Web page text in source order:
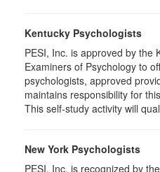
Kentucky Psychologists
PESI, Inc. is approved by the
Examiners of Psychology to
psychologists, approved
maintains responsibility for
This self-study activity will
New York Psychologists
PESI, Inc. is recognized by